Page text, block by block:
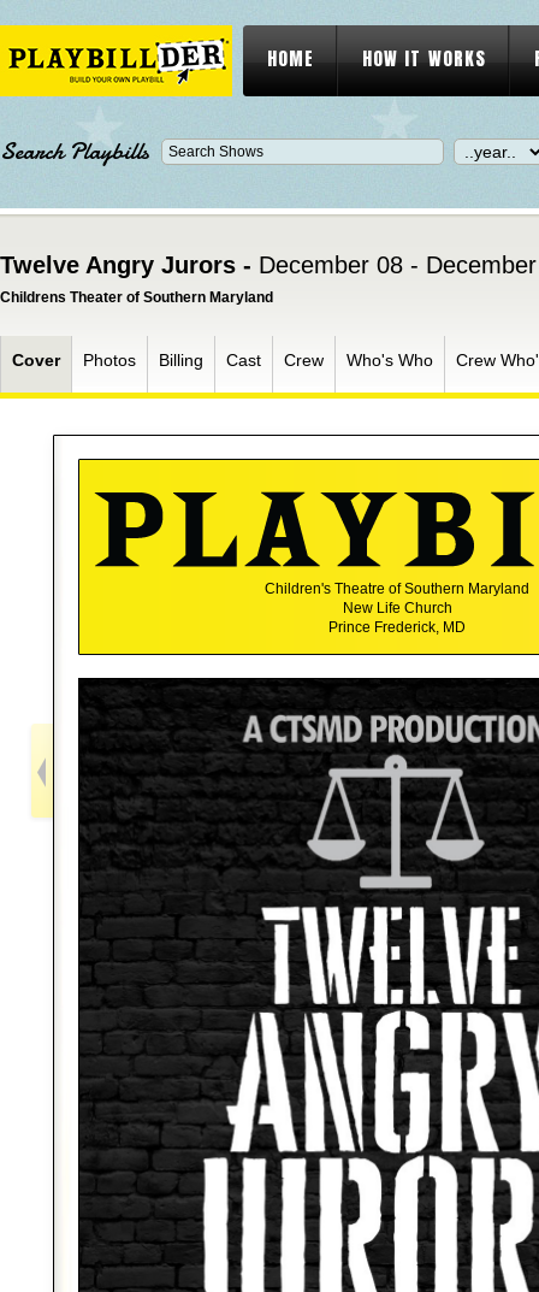
HOME HOW IT WORKS
Search Playbills
Twelve Angry Jurors - December 08 -
Childrens Theater of Southern Maryland
Cover Photos Billing Cast Crew Who's Who Crew
Children's Theatre of Southern Maryland
New Life Church
Prince Frederick, MD